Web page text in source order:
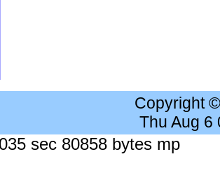
Copyright
Thu Aug 6
sec 80858 bytes mp